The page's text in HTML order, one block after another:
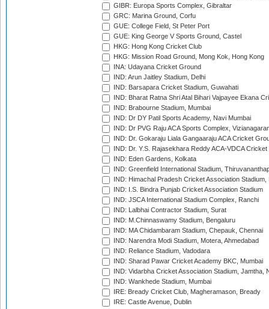
GIBR: Europa Sports Complex, Gibraltar
GRC: Marina Ground, Corfu
GUE: College Field, St Peter Port
GUE: King George V Sports Ground, Castel
HKG: Hong Kong Cricket Club
HKG: Mission Road Ground, Mong Kok, Hong Kong
INA: Udayana Cricket Ground
IND: Arun Jaitley Stadium, Delhi
IND: Barsapara Cricket Stadium, Guwahati
IND: Bharat Ratna Shri Atal Bihari Vajpayee Ekana
IND: Brabourne Stadium, Mumbai
IND: Dr DY Patil Sports Academy, Navi Mumbai
IND: Dr PVG Raju ACA Sports Complex,
IND: Dr. Gokaraju Liala Gangaaraju ACA Cricket
IND: Dr. Y.S. Rajasekhara Reddy ACA-VDCA
IND: Eden Gardens, Kolkata
IND: Greenfield International Stadium,
IND: Himachal Pradesh Cricket Association Stadium,
IND: I.S. Bindra Punjab Cricket Association Stadium
IND: JSCA International Stadium Complex, Ranchi
IND: Lalbhai Contractor Stadium, Surat
IND: M.Chinnaswamy Stadium, Bengaluru
IND: MA Chidambaram Stadium, Chepauk, Chennai
IND: Narendra Modi Stadium, Motera, Ahmedabad
IND: Reliance Stadium, Vadodara
IND: Sharad Pawar Cricket Academy BKC, Mumbai
IND: Vidarbha Cricket Association Stadium, Jamtha,
IND: Wankhede Stadium, Mumbai
IRE: Bready Cricket Club, Magheramason, Bready
IRE: Castle Avenue, Dublin